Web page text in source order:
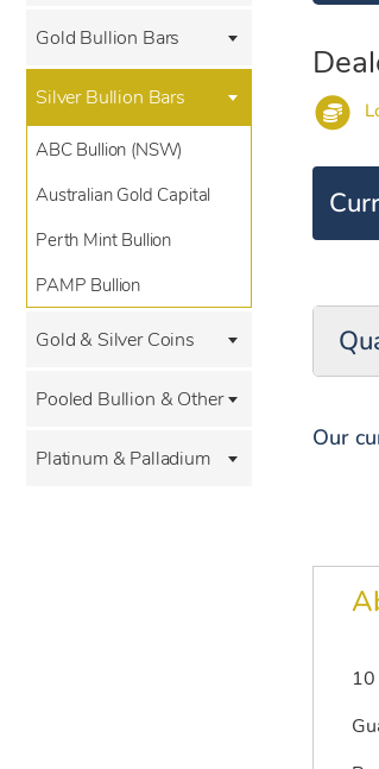
Gold Bullion Bars
Silver Bullion Bars
ABC Bullion (NSW)
Australian Gold Capital
Perth Mint Bullion
PAMP Bullion
Gold & Silver Coins
Pooled Bullion & Other
Platinum & Palladium
Our